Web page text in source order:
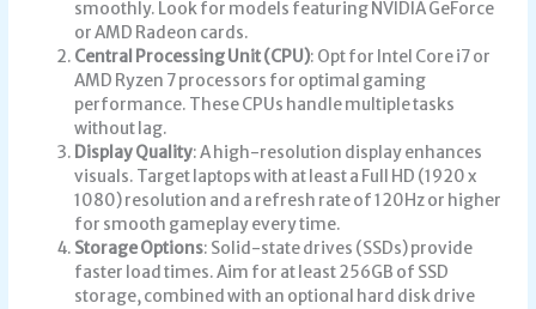
smoothly. Look for models featuring NVIDIA GeForce
or AMD Radeon cards.
Central Processing Unit (CPU): Opt for Intel Core i7 or
AMD Ryzen 7 processors for optimal gaming
performance. These CPUs handle multiple tasks
without lag.
Display Quality: A high-resolution display enhances
visuals. Target laptops with at least a Full HD (1920 x
1080) resolution and a refresh rate of 120Hz or higher
for smooth gameplay every time.
Storage Options: Solid-state drives (SSDs) provide
faster load times. Aim for at least 256GB of SSD
storage, combined with an optional hard disk drive